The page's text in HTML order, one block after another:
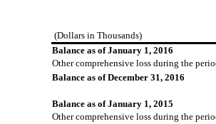
(Dollars in Thousands)
Balance as of January 1, 2016
Other comprehensive loss during the
Balance as of December 31, 2016
Balance as of January 1, 2015
Other comprehensive loss during the